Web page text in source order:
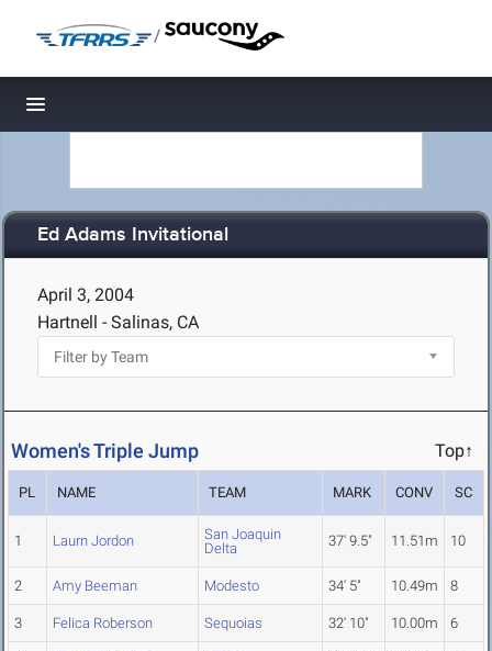
/
Toggle navigation
Ed Adams Invitational
April 3, 2004
Hartnell - Salinas, CA
Women's Triple Jump Top↑
PL NAME TEAM MARK CONV SC
1 Laurn Jordon
San Joaquin
Delta
37' 9.5" 11.51m 10
2 Amy Beeman Modesto 34' 5" 10.49m 8
3 Felica Roberson Sequoias 32' 10" 10.00m 6